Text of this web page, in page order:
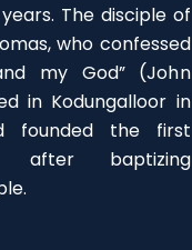
The disciple of
who confessed
my God” (John
in Kodungalloor in
founded the first
after baptizing